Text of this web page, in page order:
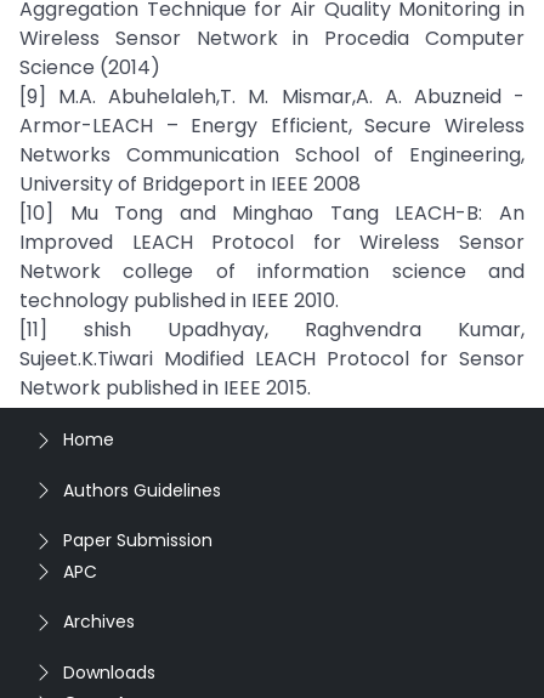
Aggregation Technique for Air Quality Monitoring in
Wireless Sensor Network in Procedia Computer
Science (2014)
[9] M.A. Abuhelaleh,T. M. Mismar,A. A. Abuzneid -
Armor-LEACH – Energy Efficient, Secure Wireless
Networks Communication School of Engineering,
University of Bridgeport in IEEE 2008
[10] Mu Tong and Minghao Tang LEACH-B: An
Improved LEACH Protocol for Wireless Sensor
Network college of information science and
technology published in IEEE 2010.
[11] shish Upadhyay, Raghvendra Kumar,
Sujeet.K.Tiwari Modified LEACH Protocol for Sensor
Network published in IEEE 2015.
Home
Authors Guidelines
Paper Submission
APC
Archives
Downloads